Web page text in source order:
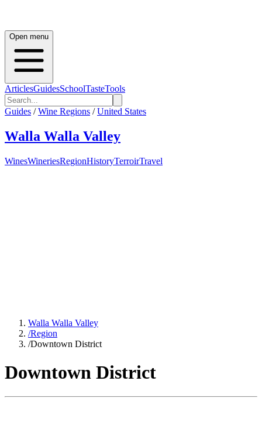
Open menu
ArticlesGuidesSchoolTasteTools
Guides / Wine Regions / United States
Walla Walla Valley
WinesWineriesRegionHistoryTerroirTravel
Walla Walla Valley
/Region
/Downtown District
Downtown District